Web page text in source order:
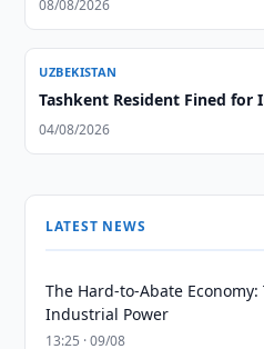
08/08/2026
UZBEKISTAN
Tashkent Resident Fined for
04/08/2026
LATEST NEWS
The Hard-to-Abate
Industrial Power
13:25 · 09/08